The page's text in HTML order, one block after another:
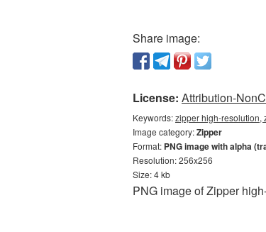
Share image:
License: Attribution-
Keywords:zipper high-resolution,
Image category:Zipper
Format: PNG image with alpha
Resolution: 256x256
Size: 4 kb
PNG image of Zipper